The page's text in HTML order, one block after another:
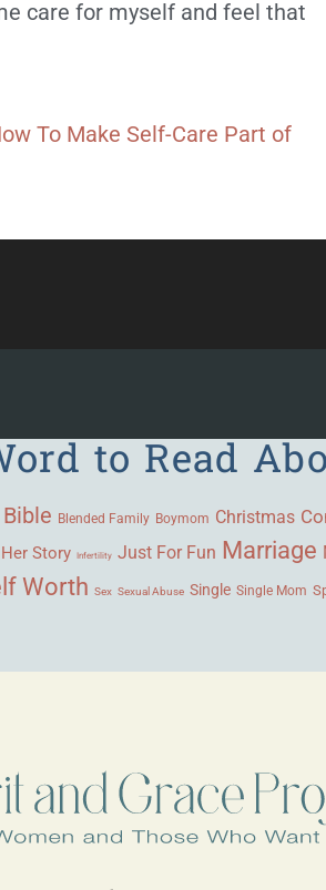
care for myself and feel that
To Make Self-Care Part of
to Read
Bible Blended Family Boymom Christmas
Her Story Infertility Just For Fun Marriage
Worth Sex Sexual Abuse Single Single Mom